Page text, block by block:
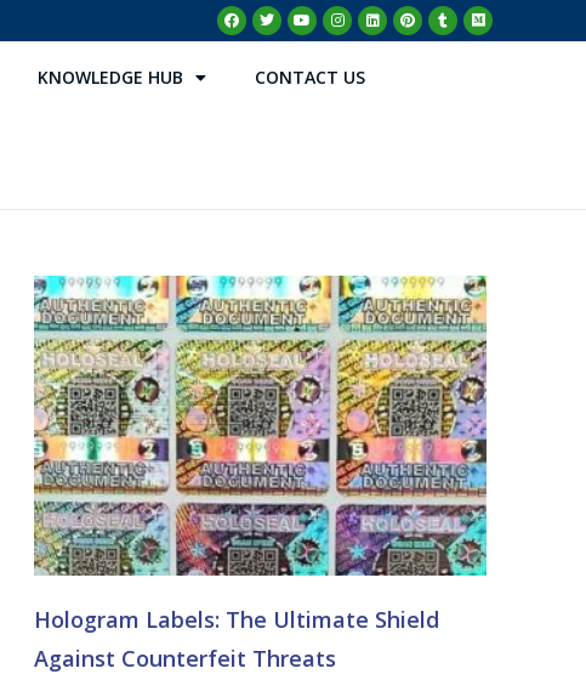
KNOWLEDGE HUB CONTACT US
Hologram Labels: The Ultimate Shield
Against Counterfeit Threats